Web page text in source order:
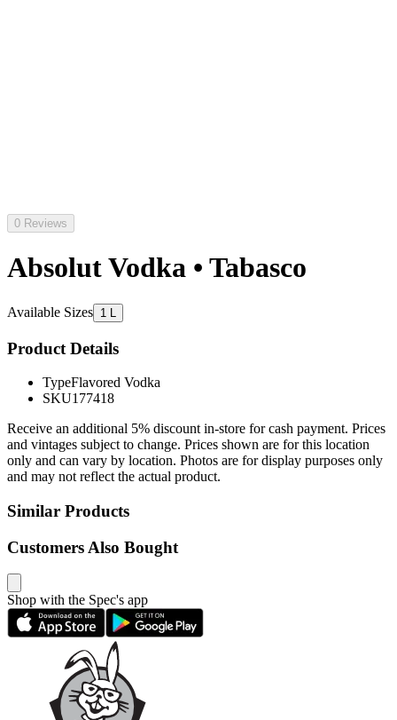
0 Reviews
Absolut Vodka • Tabasco
Available Sizes 1 L
Product Details
TypeFlavored Vodka
SKU177418
Receive an additional 5% discount in-store for cash payment. Prices
and vintages subject to change. Prices shown are for this location
only and can vary by location. Photos are for display purposes only
and may not reflect the actual product.
Similar Products
Customers Also Bought
Shop with the Spec's app